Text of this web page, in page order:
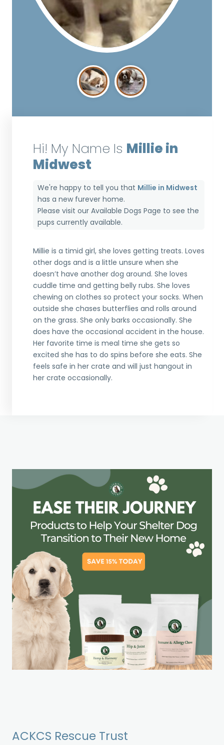
Hi! My Name Is Millie in
Midwest
We're happy to tell you that Millie in Midwest
has a new furever home.
Please visit ourAvailable Dogs Page to see the
pups currently available.
Millie is a timid girl, she loves getting treats. Loves
other dogs and is a little unsure when she
doesn’t have another dog around. She loves
cuddle time and getting belly rubs. She loves
chewing on clothes so protect your socks. When
outside she chases butterflies and rolls around
on the grass. She only barks occasionally. She
does have the occasional accident in the house.
Her favorite time is meal time she gets so
excited she has to do spins before she eats. She
feels safe in her crate and will just hangout in
her crate occasionally.
ACKCS Rescue Trust